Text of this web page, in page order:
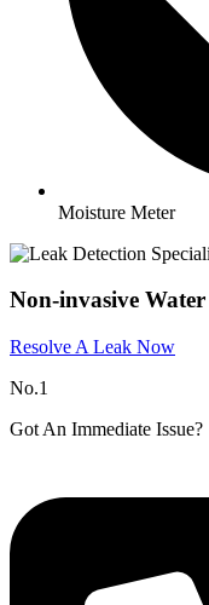
Moisture Meter
Non-invasive
Resolve A Leak Now
No.1
Got An Immediate Issue?